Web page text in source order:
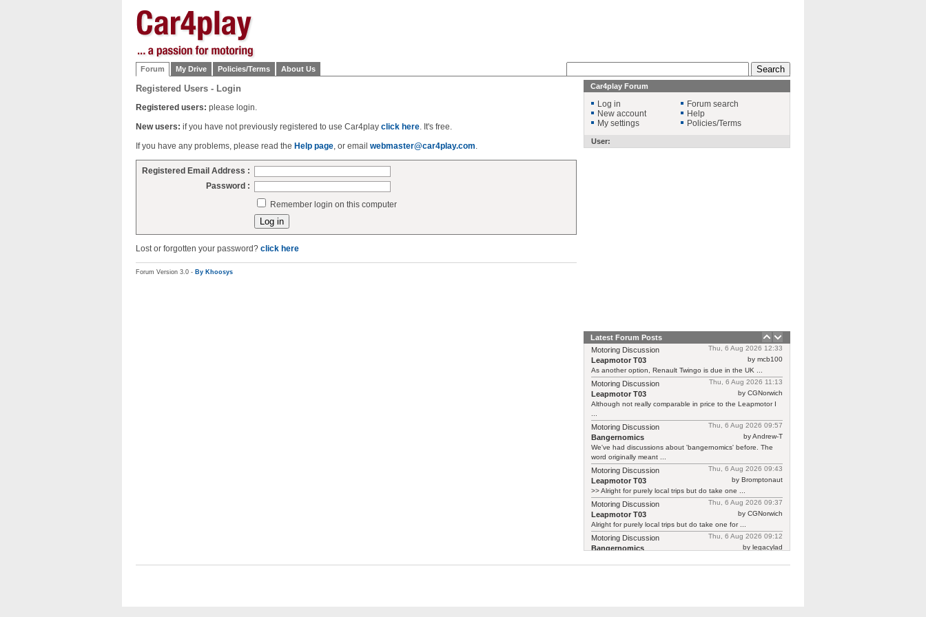
Forum My Drive Policies/Terms About Us
Registered Users - Login
Registered users: please login.
New users: if you have not previously registered to use Car4play click here. It's free.
If you have any problems, please read the Help page, or email webmaster@car4play.com.
Registered Email Address :
Password :
Remember login on this computer
Lost or forgotten your password? click here
Forum Version 3.0 - By Khoosys
Car4play Forum
Log in
New account
My settings
Forum search
Help
Policies/Terms
User:
Latest Forum Posts
Thu, 6 Aug 2026 12:33
Motoring Discussion
by mcb100
Leapmotor T03
As another option, Renault Twingo is due in the UK ...
Thu, 6 Aug 2026 11:13
Motoring Discussion
by CGNorwich
Leapmotor T03
Although not really comparable in price to the Leapmotor I
Thu, 6 Aug 2026 09:57
Motoring Discussion
by Andrew-T
Bangernomics
We've had discussions about 'bangernomics' before. The
word originally meant ...
Thu, 6 Aug 2026 09:43
Motoring Discussion
by Bromptonaut
Leapmotor T03
>> Alright for purely local trips but do take one ...
Thu, 6 Aug 2026 09:37
Motoring Discussion
by CGNorwich
Leapmotor T03
Alright for purely local trips but do take one for ...
Thu, 6 Aug 2026 09:12
Motoring Discussion
by legacylad
Bangernomics